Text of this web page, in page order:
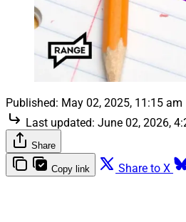
Published: May 02, 2025, 11:15 am
Last updated: June 02, 2026,
Share
Copy link Share to X